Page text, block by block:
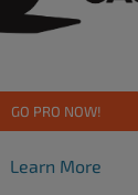
GO PRO NOW!
Learn More